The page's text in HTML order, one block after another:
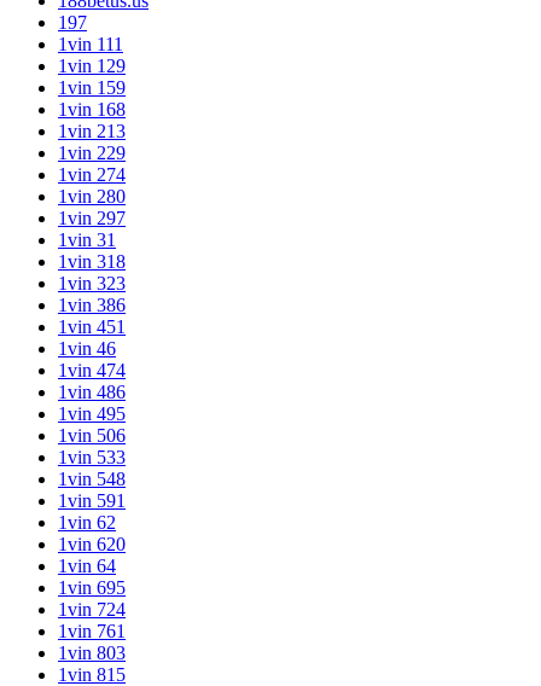
197
1vin 111
1vin 129
1vin 159
1vin 168
1vin 213
1vin 229
1vin 274
1vin 280
1vin 297
1vin 31
1vin 318
1vin 323
1vin 386
1vin 451
1vin 46
1vin 474
1vin 486
1vin 495
1vin 506
1vin 533
1vin 548
1vin 591
1vin 62
1vin 620
1vin 64
1vin 695
1vin 724
1vin 761
1vin 803
1vin 815